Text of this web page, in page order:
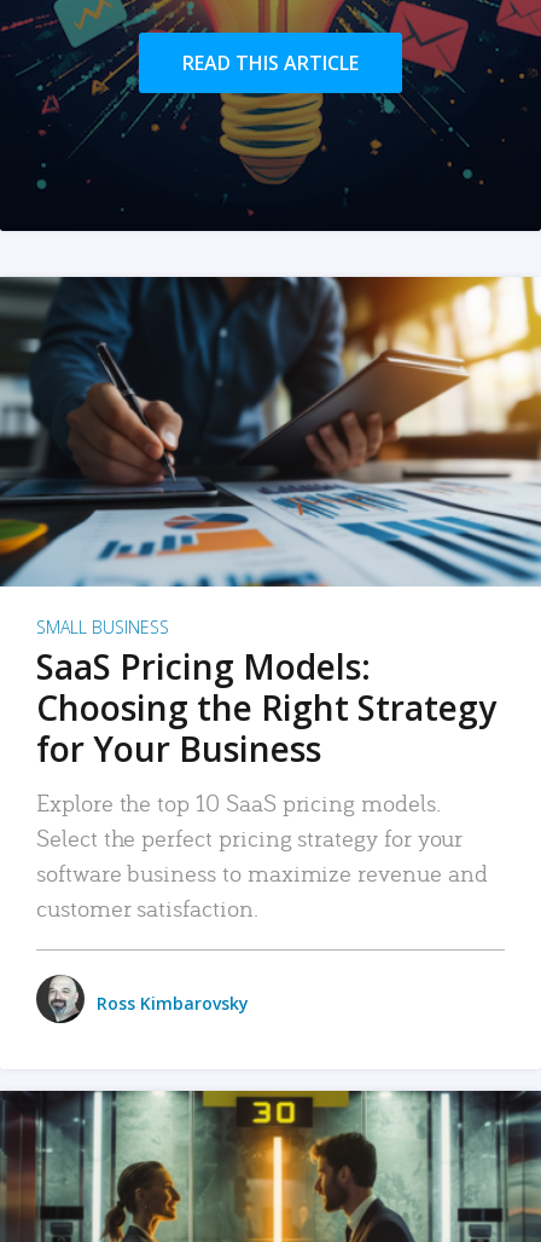
READ THIS ARTICLE
SMALL BUSINESS
SaaS Pricing Models:
Choosing the Right Strategy
for Your Business
Explore the top 10 SaaS pricing models.
Select the perfect pricing strategy for your
software business to maximize revenue and
customer satisfaction.
Ross Kimbarovsky